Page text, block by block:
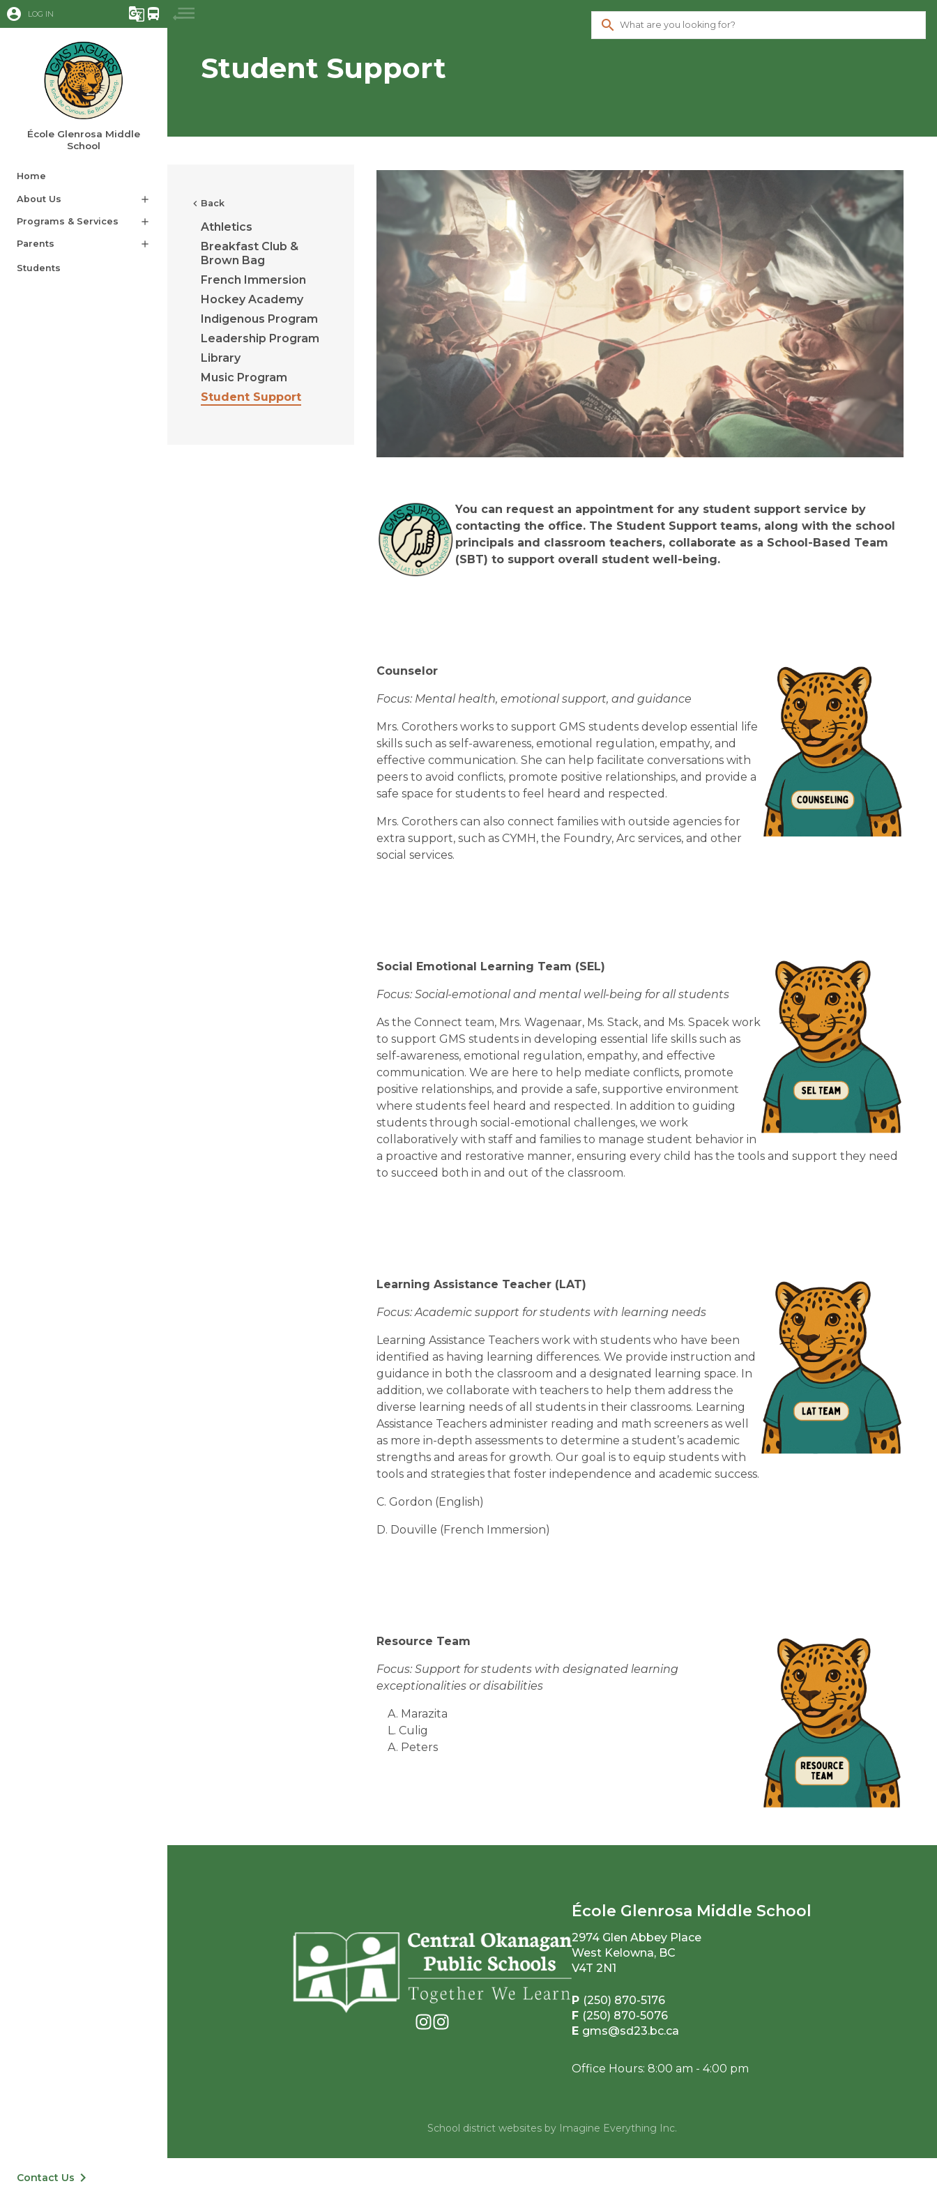
account_circle LOG IN g_translate directions_bus
École Glenrosa Middle
School
Home
About Us add
Programs & Services add
Parents add
Students
Contact Us keyboard_arrow_right
search
Student Support
chevron_left Back
Athletics
Breakfast Club &
Brown Bag
French Immersion
Hockey Academy
Indigenous Program
Leadership Program
Library
Music Program
Student Support
You can request an appointment for any student support service by
contacting the office. The Student Support teams, along with the school
principals and classroom teachers, collaborate as a School-Based Team
(SBT) to support overall student well-being.
Counselor
Focus: Mental health, emotional support, and guidance
Mrs. Corothers works to support GMS students develop essential life
skills such as self-awareness, emotional regulation, empathy, and
effective communication. She can help facilitate conversations with
peers to avoid conflicts, promote positive relationships, and provide a
safe space for students to feel heard and respected.
Mrs. Corothers can also connect families with outside agencies for
extra support, such as CYMH, the Foundry, Arc services, and other
social services.
Social Emotional Learning Team (SEL)
Focus: Social-emotional and mental well-being for all students
As the Connect team, Mrs. Wagenaar, Ms. Stack, and Ms. Spacek work
to support GMS students in developing essential life skills such as
self-awareness, emotional regulation, empathy, and effective
communication. We are here to help mediate conflicts, promote
positive relationships, and provide a safe, supportive environment
where students feel heard and respected. In addition to guiding
students through social-emotional challenges, we work
collaboratively with staff and families to manage student behavior in
a proactive and restorative manner, ensuring every child has the tools and support they need
to succeed both in and out of the classroom.
Learning Assistance Teacher (LAT)
Focus: Academic support for students with learning needs
Learning Assistance Teachers work with students who have been
identified as having learning differences. We provide instruction and
guidance in both the classroom and a designated learning space. In
addition, we collaborate with teachers to help them address the
diverse learning needs of all students in their classrooms. Learning
Assistance Teachers administer reading and math screeners as well
as more in-depth assessments to determine a student’s academic
strengths and areas for growth. Our goal is to equip students with
tools and strategies that foster independence and academic success.
C. Gordon (English)
D. Douville (French Immersion)
Resource Team
Focus: Support for students with designated learning
exceptionalities or disabilities
A. Marazita
L. Culig
A. Peters
École Glenrosa Middle School
2974 Glen Abbey Place
West Kelowna, BC
V4T 2N1
P (250) 870-5176
F (250) 870-5076
E gms@sd23.bc.ca
Office Hours: 8:00 am - 4:00 pm
School district websites by Imagine Everything Inc.